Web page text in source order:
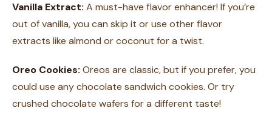
Vanilla Extract: A must-have flavor enhancer! If you’re
out of vanilla, you can skip it or use other flavor
extracts like almond or coconut for a twist.
Oreo Cookies: Oreos are classic, but if you prefer, you
could use any chocolate sandwich cookies. Or try
crushed chocolate wafers for a different taste!